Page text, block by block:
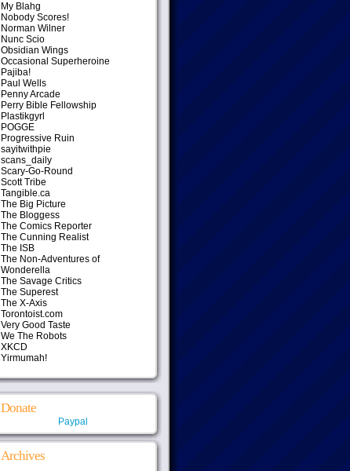
My Blahg
Nobody Scores!
Norman Wilner
Nunc Scio
Obsidian Wings
Occasional Superheroine
Pajiba!
Paul Wells
Penny Arcade
Perry Bible Fellowship
Plastikgyrl
POGGE
Progressive Ruin
sayitwithpie
scans_daily
Scary-Go-Round
Scott Tribe
Tangible.ca
The Big Picture
The Bloggess
The Comics Reporter
The Cunning Realist
The ISB
The Non-Adventures of
Wonderella
The Savage Critics
The Superest
The X-Axis
Torontoist.com
Very Good Taste
We The Robots
XKCD
Yirmumah!
Donate
Paypal
Archives